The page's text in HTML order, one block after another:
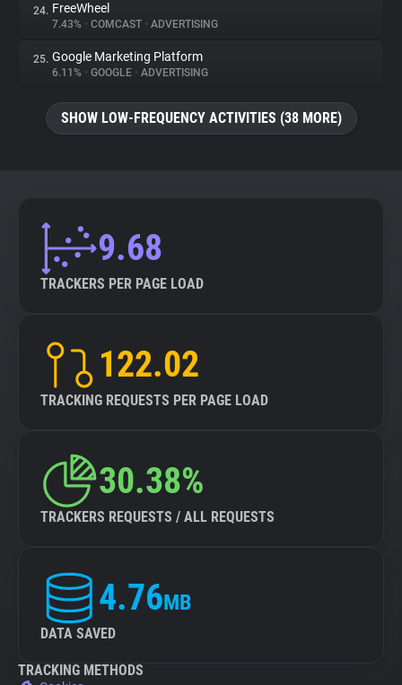
24. FreeWheel
7.43% • COMCAST • ADVERTISING
25. Google Marketing Platform
6.11% • GOOGLE • ADVERTISING
SHOW LOW-FREQUENCY ACTIVITIES (38 MORE)
9.68
TRACKERS PER PAGE LOAD
122.02
TRACKING REQUESTS PER PAGE LOAD
30.38%
TRACKERS REQUESTS / ALL REQUESTS
4.76MB
DATA SAVED
TRACKING METHODS